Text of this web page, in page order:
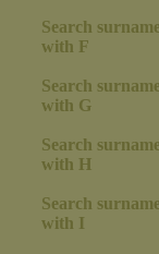
Search
with F
Search
with G
Search
with H
Search
with I